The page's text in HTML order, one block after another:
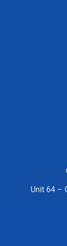
Unit 64 –